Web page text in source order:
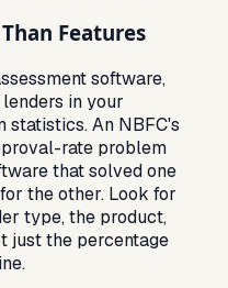
Features
software,
in your
statistics. An NBFC's
rate problem
that solved one
the other. Look for
type, the product,
just the percentage